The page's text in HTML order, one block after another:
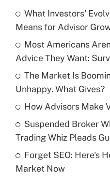
What is the temporary
income?
Get
Recently Updated Q&As
What is a high
purposes of an HSA?
Get
Recently Updated Q&As
Are remote workers
What Investors'
Means for Advisor
Most Americans
Advice They Want:
The Market Is
Unhappy. What Gives?
How Advisors Make
Suspended Broker
Trading Whiz Pleads
Forget SEO: Here's
Market Now